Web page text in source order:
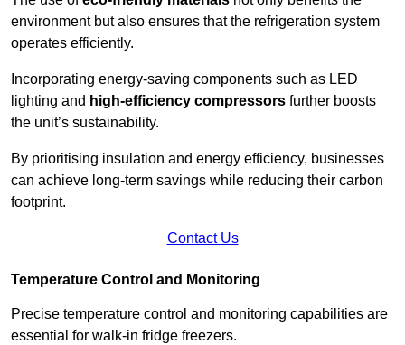
environment but also ensures that the refrigeration system
operates efficiently.
Incorporating energy-saving components such as LED
lighting and high-efficiency compressors further boosts
the unit’s sustainability.
By prioritising insulation and energy efficiency, businesses
can achieve long-term savings while reducing their carbon
footprint.
Contact Us
Temperature Control and Monitoring
Precise temperature control and monitoring capabilities are
essential for walk-in fridge freezers.